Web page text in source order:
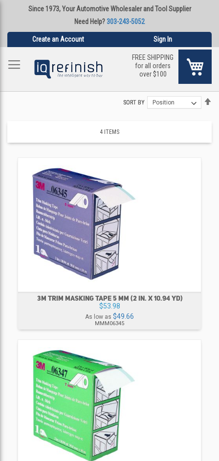
Since 1973, Your Automotive Wholesaler and Tool Supplier
Need Help?303-243-5052
Create an Account Sign In
FREE SHIPPING
for all orders
over $100
4 ITEMS
SORT BY
3M TRIM MASKING TAPE 5 MM (2 IN. X 10.94 YD)
$53.98
As low as $49.66
MMM06345
SORT BY